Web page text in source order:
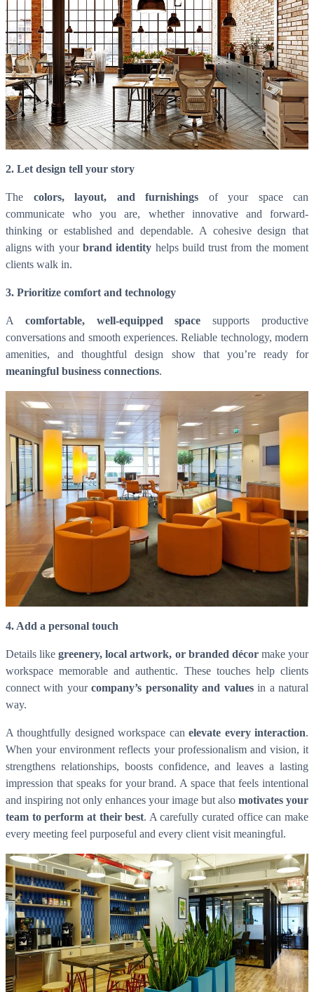
2. Let design tell your story
The colors, layout, and furnishings
of your space can
communicate who you are, whether innovative and forward-
thinking or established and dependable. A cohesive design that
aligns with your brand identity helps build trust from the moment
clients walk in.
3. Prioritize comfort and technology
A comfortable, well-equipped space
supports productive
conversations and smooth experiences. Reliable technology, modern
amenities, and thoughtful design show that you’re ready for
meaningful business connections.
4. Add a personal touch
Details like greenery, local artwork, or branded décor make your
workspace memorable and authentic. These touches help clients
connect with your company’s personality and values in a natural
way.
A thoughtfully designed workspace can elevate every interaction.
When your environment reflects your professionalism and vision, it
strengthens relationships, boosts confidence, and leaves a lasting
impression that speaks for your brand. A space that feels intentional
and inspiring not only enhances your image but also motivates your
team to perform at their best. A carefully curated office can make
every meeting feel purposeful and every client visit meaningful.